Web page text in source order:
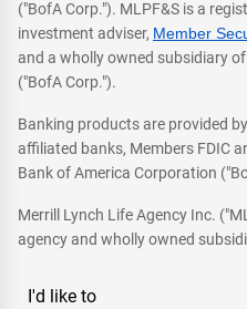
("BofA Corp."). MLPF&S is a
investment adviser, Member
and a wholly owned subsidiary
("BofA Corp.").
Banking products are provided
affiliated banks, Members FDIC
Bank of America Corporation
Merrill Lynch Life Agency Inc.
agency and wholly owned
I'd like to